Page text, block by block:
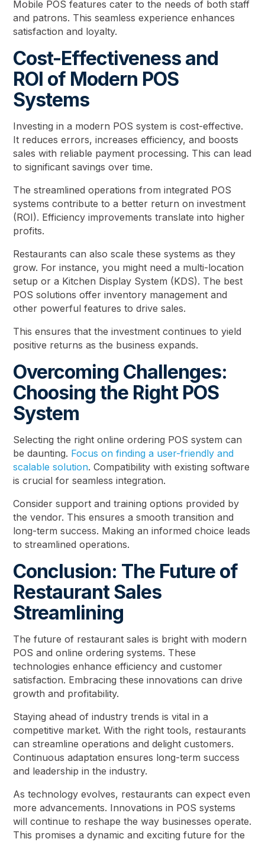
Mobile POS features cater to the needs of both staff
and patrons. This seamless experience enhances
satisfaction and loyalty.
Cost-Effectiveness and
ROI of Modern POS
Systems
Investing in a modern POS system is cost-effective.
It reduces errors, increases efficiency, and boosts
sales with reliable payment processing. This can lead
to significant savings over time.
The streamlined operations from integrated POS
systems contribute to a better return on investment
(ROI). Efficiency improvements translate into higher
profits.
Restaurants can also scale these systems as they
grow. For instance, you might need a multi-location
setup or a Kitchen Display System (KDS). The best
POS solutions offer inventory management and
other powerful features to drive sales.
This ensures that the investment continues to yield
positive returns as the business expands.
Overcoming Challenges:
Choosing the Right POS
System
Selecting the right online ordering POS system can
be daunting. Focus on finding a user-friendly and
scalable solution. Compatibility with existing software
is crucial for seamless integration.
Consider support and training options provided by
the vendor. This ensures a smooth transition and
long-term success. Making an informed choice leads
to streamlined operations.
Conclusion: The Future of
Restaurant Sales
Streamlining
The future of restaurant sales is bright with modern
POS and online ordering systems. These
technologies enhance efficiency and customer
satisfaction. Embracing these innovations can drive
growth and profitability.
Staying ahead of industry trends is vital in a
competitive market. With the right tools, restaurants
can streamline operations and delight customers.
Continuous adaptation ensures long-term success
and leadership in the industry.
As technology evolves, restaurants can expect even
more advancements. Innovations in POS systems
will continue to reshape the way businesses operate.
This promises a dynamic and exciting future for the